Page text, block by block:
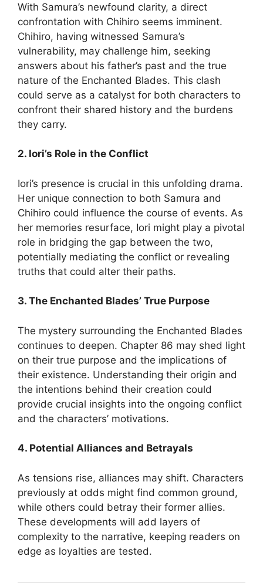
With Samura’s newfound clarity, a direct
confrontation with Chihiro seems imminent.
Chihiro, having witnessed Samura’s
vulnerability, may challenge him, seeking
answers about his father’s past and the true
nature of the Enchanted Blades. This clash
could serve as a catalyst for both characters to
confront their shared history and the burdens
they carry.
2. Iori’s Role in the Conflict
Iori’s presence is crucial in this unfolding drama.
Her unique connection to both Samura and
Chihiro could influence the course of events. As
her memories resurface, Iori might play a pivotal
role in bridging the gap between the two,
potentially mediating the conflict or revealing
truths that could alter their paths.
3. The Enchanted Blades’ True Purpose
The mystery surrounding the Enchanted Blades
continues to deepen. Chapter 86 may shed light
on their true purpose and the implications of
their existence. Understanding their origin and
the intentions behind their creation could
provide crucial insights into the ongoing conflict
and the characters’ motivations.
4. Potential Alliances and Betrayals
As tensions rise, alliances may shift. Characters
previously at odds might find common ground,
while others could betray their former allies.
These developments will add layers of
complexity to the narrative, keeping readers on
edge as loyalties are tested.